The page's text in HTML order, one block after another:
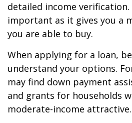
detailed income verification.
important as it gives you a
you are able to buy.
When applying for a loan,
understand your options.
may find down payment
and grants for households
moderate-income attractive.